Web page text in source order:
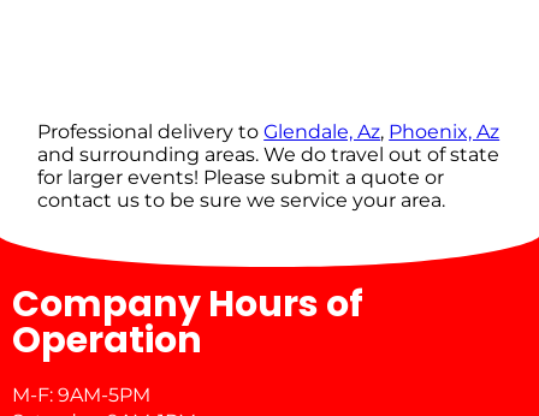
Professional delivery toGlendale, Az, Phoenix, Az
and surrounding areas. We do travel out of state
for larger events! Please submit a quote or
contact us to be sure we service your area.
Company Hours of
Operation
M-F: 9AM-5PM